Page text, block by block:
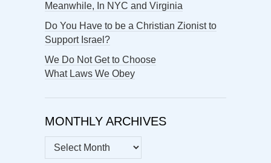
Meanwhile, In NYC and Virginia
Do You Have to be a Christian Zionist to
Support Israel?
We Do Not Get to Choose
What Laws We Obey
MONTHLY ARCHIVES
MONTHLY
ARCHIVES